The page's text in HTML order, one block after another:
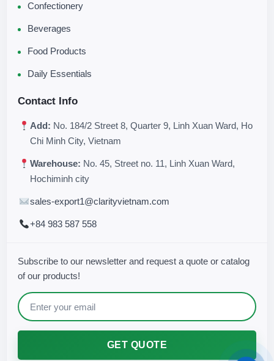
Confectionery
Beverages
Food Products
Daily Essentials
Contact Info
Add: No. 184/2 Street 8, Quarter 9, Linh Xuan Ward, Ho
Chi Minh City, Vietnam
Warehouse: No. 45, Street no. 11, Linh Xuan Ward,
Hochiminh city
sales-export1@clarityvietnam.com
+84 983 587 558
Subscribe to our newsletter and request a quote or catalog
of our products!
GET QUOTE